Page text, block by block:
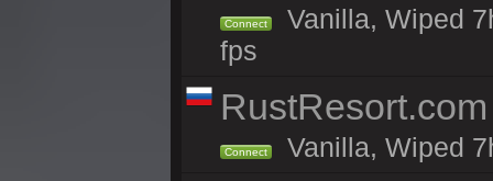
Connect
Vanilla, Wiped
fps
Connect Vanilla, Wiped